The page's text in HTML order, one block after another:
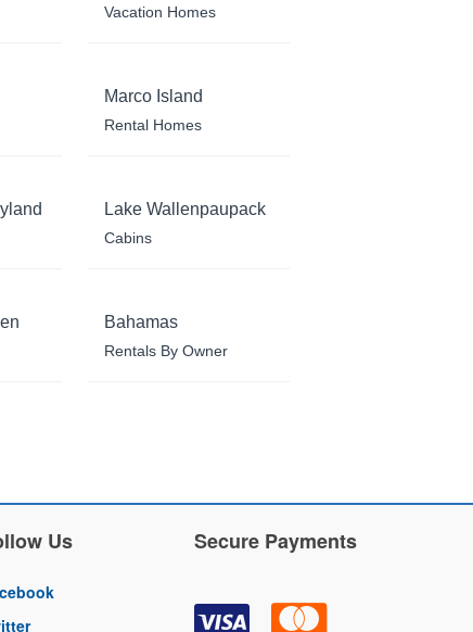
Vacation Homes
Marco Island
Rental Homes
Lake Wallenpaupack
Cabins
Bahamas
Rentals By Owner
Us Secure Payments